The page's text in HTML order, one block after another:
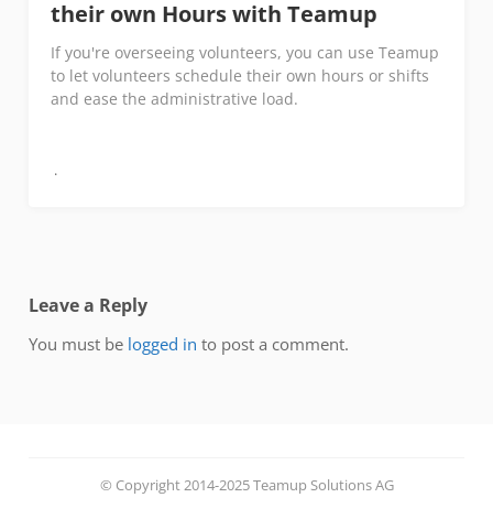
their own Hours with Teamup
If you're overseeing volunteers, you can use Teamup
to let volunteers schedule their own hours or shifts
and ease the administrative load.
Leave a Reply
You must be logged in to post a comment.
© Copyright 2014-2025 Teamup Solutions AG